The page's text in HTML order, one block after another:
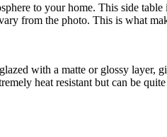
to your home. This side
from the photo. This is what
with a matte or glossy layer,
heat resistant but can be